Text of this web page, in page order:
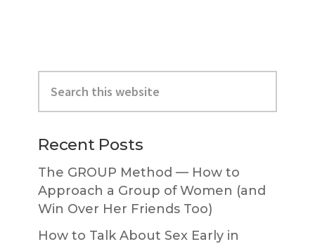
Primary
Sidebar
this
website
Recent Posts
The GROUP Method — How to
Approach a Group of Women (and
Win Over Her Friends Too)
How to Talk About Sex Early in